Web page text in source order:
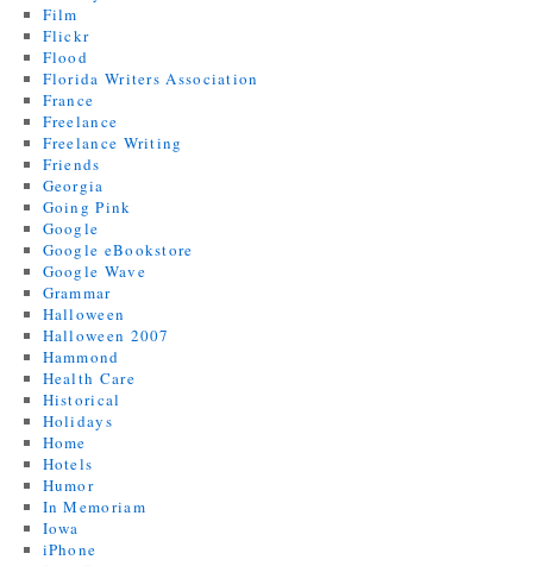
Film
Flickr
Flood
Florida Writers Association
France
Freelance
Freelance Writing
Friends
Georgia
Going Pink
Google
Google eBookstore
Google Wave
Grammar
Halloween
Halloween 2007
Hammond
Health Care
Historical
Holidays
Home
Hotels
Humor
In Memoriam
Iowa
iPhone